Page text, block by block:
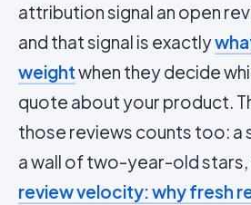
attribution signal an open
and that signal is exactly
weightwhen they decide
quote about your product.
those reviews counts too: a
a wall of two-year-old stars,
review velocity: why fresh